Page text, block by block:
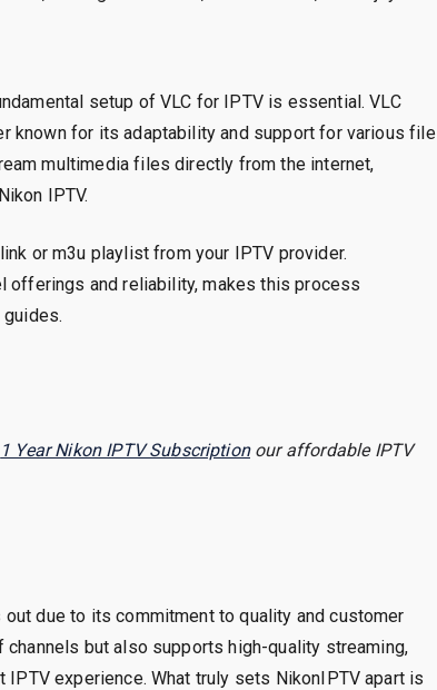
setup of VLC for IPTV is essential. VLC
known for its adaptability and support for various file
multimedia files directly from the internet,
IPTV.
or m3u playlist from your IPTV provider.
offerings and reliability, makes this process
1 Year Nikon IPTV Subscription our affordable IPTV
due to its commitment to quality and customer
but also supports high-quality streaming,
experience. What truly sets NikonIPTV apart is